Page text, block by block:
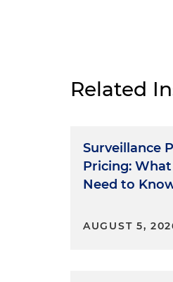
Related
Surveillance
Pricing:
Need to
AUGUST 5,